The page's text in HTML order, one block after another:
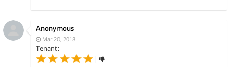
Anonymous
Mar 20, 2018
Tenant:
|